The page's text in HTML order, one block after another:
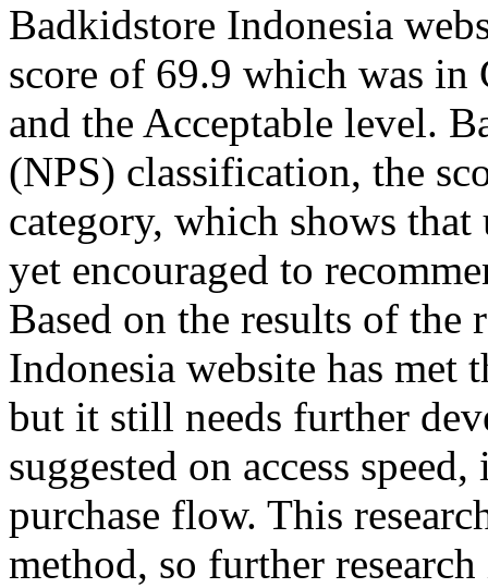
Badkidstore Indonesia
score of 69.9 which was
and the Acceptable level.
(NPS) classification, the
category, which shows
yet encouraged to
Based on the results of the
Indonesia website has met
but it still needs further
suggested on access
purchase flow. This
method, so further